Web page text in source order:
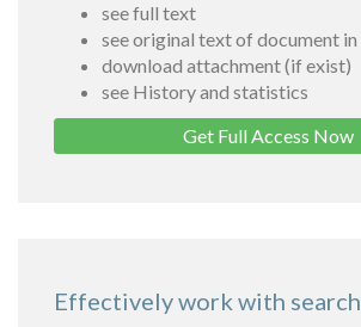
see full text
see original text of document in
download attachment (if exist)
see History and statistics
Get Full Access Now
Effectively work with